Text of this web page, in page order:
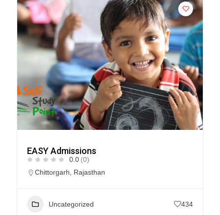
EASY Admissions
0.0 (0)
Chittorgarh
Rajasthan
Uncategorized 434